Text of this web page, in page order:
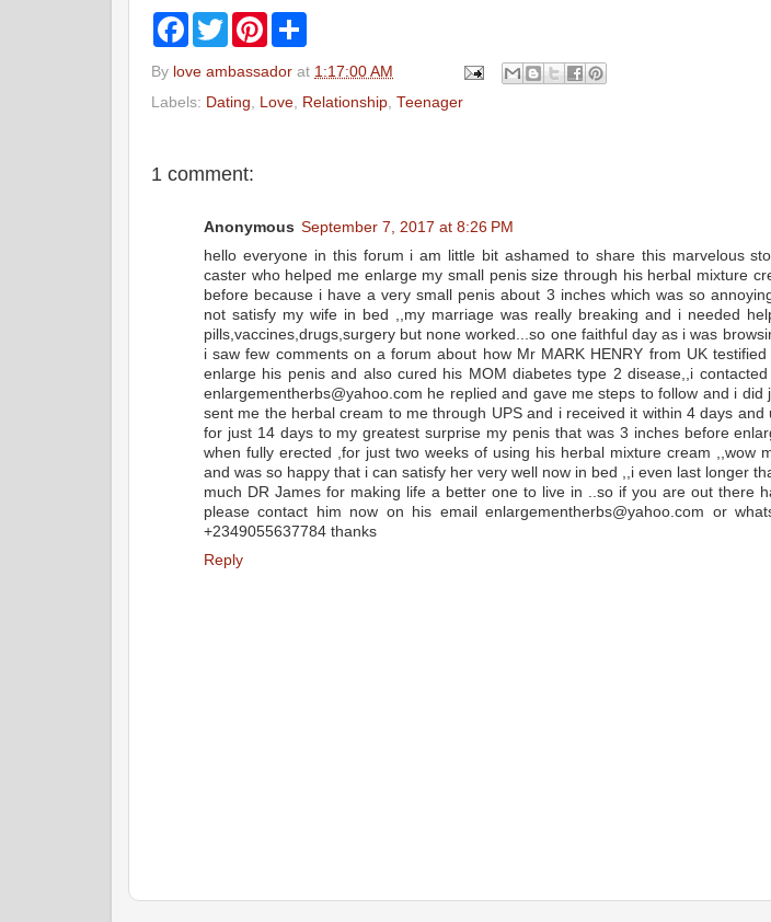
F
e
o
T
w
t
e
P
t
r
r
By love ambassador at 1:17:00 AM
Labels: Dating Love Relationship Teenager
1 comment:
Anonymous September 7, 2017 at 8:26 PM
hello everyone in this forum i am little bit ashamed to share this marvelous
caster who helped me enlarge my small penis size through his herbal mixture
before because i have a very small penis about 3 inches which was so
not satisfy my wife in bed ,,my marriage was really breaking and i needed
pills,vaccines,drugs,surgery but none worked...so one faithful day as i was
i saw few comments on a forum about how Mr MARK HENRY from UK
enlarge his penis and also cured his MOM diabetes type 2 disease,,i
enlargementherbs@yahoo.com he replied and gave me steps to follow and i did
sent me the herbal cream to me through UPS and i received it within 4 days and
for just 14 days to my greatest surprise my penis that was 3 inches before
when fully erected ,for just two weeks of using his herbal mixture cream ,,wow
and was so happy that i can satisfy her very well now in bed ,,i even last longer
much DR James for making life a better one to live in ..so if you are out there
please contact him now on his email enlargementherbs@yahoo.com or
+2349055637784 thanks
Reply